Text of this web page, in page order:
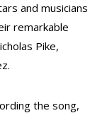
and musicians
remarkable
Pike,
the song,